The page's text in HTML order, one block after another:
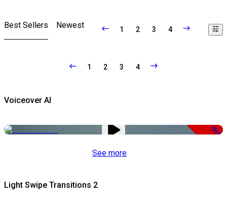
Best Sellers Newest 1 2 3 4
1 2 3 4
Voiceover AI
-51%
See more
Light Swipe Transitions 2